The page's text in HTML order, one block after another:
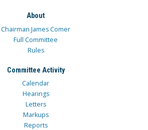
About
Chairman James Comer
Full Committee
Rules
Committee Activity
Calendar
Hearings
Letters
Markups
Reports